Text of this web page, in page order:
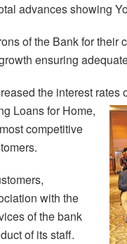
advances showing
of the Bank for
ensuring
the interest
Loans for Home,
competitive
with the
of the bank
of its staff.